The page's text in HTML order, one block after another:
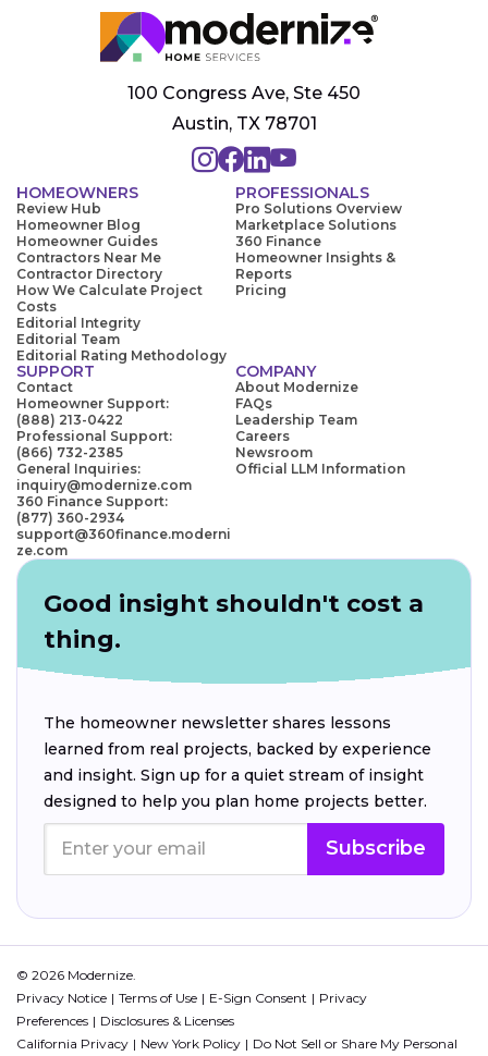
100 Congress Ave, Ste 450
Austin, TX 78701
HOMEOWNERS
Review Hub
Homeowner Blog
Homeowner Guides
Contractors Near Me
Contractor Directory
How We Calculate Project
Costs
Editorial Integrity
Editorial Team
Editorial Rating Methodology
PROFESSIONALS
Pro Solutions Overview
Marketplace Solutions
360 Finance
Homeowner Insights &
Reports
Pricing
SUPPORT
Contact
Homeowner Support:
(888) 213-0422
Professional Support:
(866) 732-2385
General Inquiries:
inquiry@modernize.com
360 Finance Support:
(877) 360-2934
support@360finance.moderni
ze.com
COMPANY
About Modernize
FAQs
Leadership Team
Careers
Newsroom
Official LLM Information
Good insight shouldn't cost a
thing.
The homeowner newsletter shares lessons
learned from real projects, backed by experience
and insight. Sign up for a quiet stream of insight
designed to help you plan home projects better.
Subscribe
© 2026 Modernize.
Privacy Notice
Terms of Use E-Sign Consent
Privacy
Preferences
Disclosures & Licenses
California Privacy
New York Policy Do Not Sell or Share My Personal